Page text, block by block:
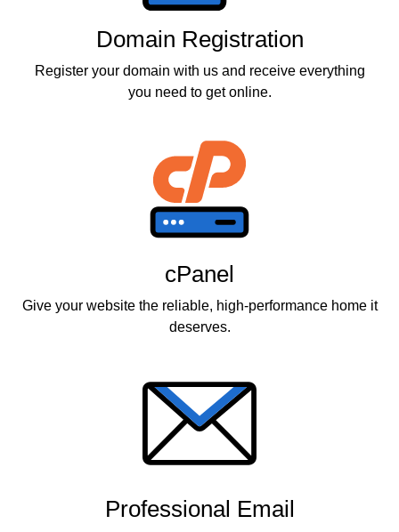
Domain Registration
Register your domain with us and receive everything
you need to get online.
cPanel
Give your website the reliable, high-performance home it
deserves.
Professional Email